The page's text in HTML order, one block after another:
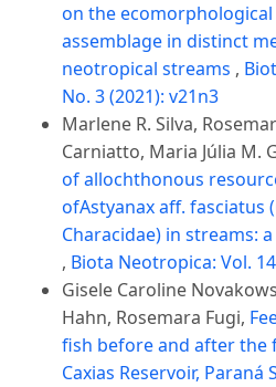
on the
assemblage in distinct
neotropical streams ,
No. 3 (2021): v21n3
Marlene R. Silva,
Carniatto, Maria Júlia M.
of allochthonous
ofAstyanax aff. fasciatus
Characidae) in streams:
, Biota Neotropica: Vol.
Gisele Caroline
Hahn, Rosemara Fugi,
fish before and after the
Caxias Reservoir, Paraná